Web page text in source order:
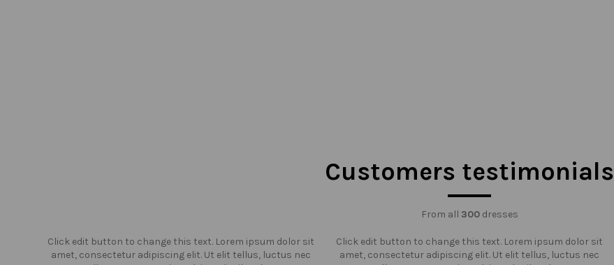
Customers testimonials
From all 300dresses
Click edit button to change this text. Lorem ipsum dolor sit
amet, consectetur adipiscing elit. Ut elit tellus, luctus nec
Click edit button to change this text. Lorem ipsum dolor sit
amet, consectetur adipiscing elit. Ut elit tellus, luctus nec